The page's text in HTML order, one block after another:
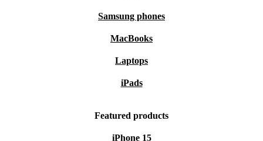
Samsung phones
MacBooks
Laptops
iPads
Featured products
iPhone 15